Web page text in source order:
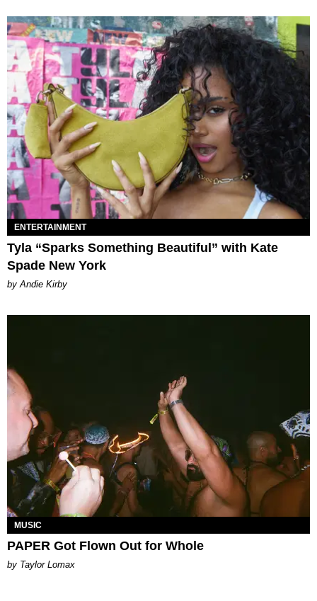
ENTERTAINMENT
Tyla “Sparks Something Beautiful” with Kate
Spade New York
by Andie Kirby
MUSIC
PAPER Got Flown Out for Whole
by Taylor Lomax